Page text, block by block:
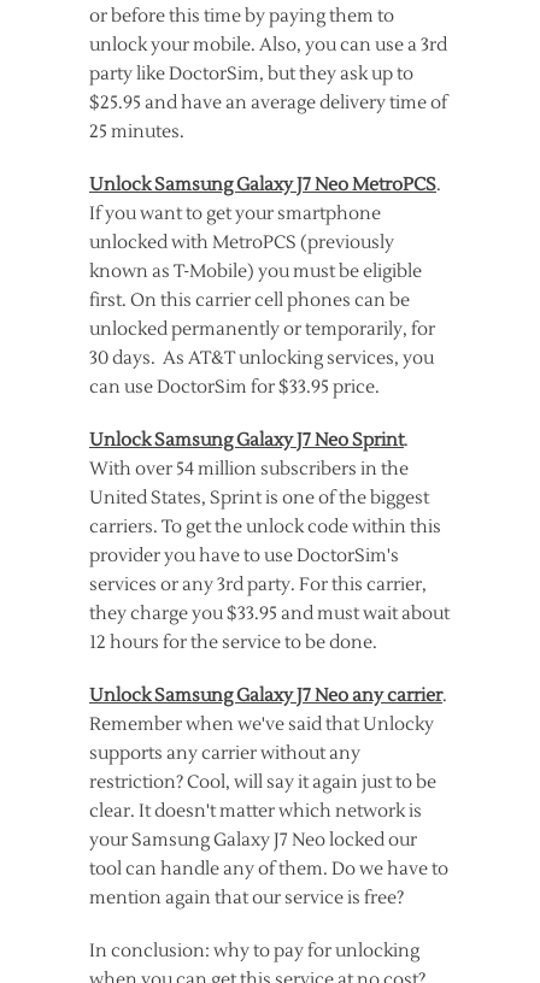
or before this time by paying them to
unlock your mobile. Also, you can use a 3rd
party like DoctorSim, but they ask up to
$25.95 and have an average delivery time of
25 minutes.
Unlock Samsung Galaxy J7 Neo MetroPCS.
If you want to get your smartphone
unlocked with MetroPCS (previously
known as T-Mobile) you must be eligible
first. On this carrier cell phones can be
unlocked permanently or temporarily, for
30 days. As AT&T unlocking services, you
can use DoctorSim for $33.95 price.
Unlock Samsung Galaxy J7 Neo Sprint.
With over 54 million subscribers in the
United States, Sprint is one of the biggest
carriers. To get the unlock code within this
provider you have to use DoctorSim's
services or any 3rd party. For this carrier,
they charge you $33.95 and must wait about
12 hours for the service to be done.
Unlock Samsung Galaxy J7 Neo any carrier.
Remember when we've said that Unlocky
supports any carrier without any
restriction? Cool, will say it again just to be
clear. It doesn't matter which network is
your Samsung Galaxy J7 Neo locked our
tool can handle any of them. Do we have to
mention again that our service is free?
In conclusion: why to pay for unlocking